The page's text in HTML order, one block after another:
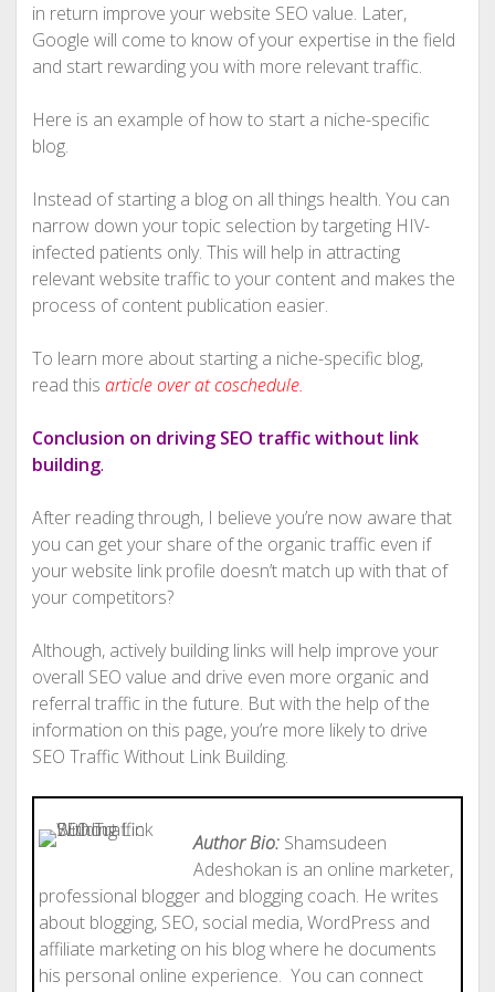
in return improve your website SEO value. Later,
Google will come to know of your expertise in the field
and start rewarding you with more relevant traffic.
Here is an example of how to start a niche-specific
blog.
Instead of starting a blog on all things health. You can
narrow down your topic selection by targeting HIV-
infected patients only. This will help in attracting
relevant website traffic to your content and makes the
process of content publication easier.
To learn more about starting a niche-specific blog,
read this article over at coschedule.
Conclusion on driving SEO traffic without link
building.
After reading through, I believe you’re now aware that
you can get your share of the organic traffic even if
your website link profile doesn’t match up with that of
your competitors?
Although, actively building links will help improve your
overall SEO value and drive even more organic and
referral traffic in the future. But with the help of the
information on this page, you’re more likely to drive
SEO Traffic Without Link Building.
Author Bio: Shamsudeen
Adeshokan is an online marketer,
professional blogger and blogging coach. He writes
about blogging, SEO, social media, WordPress and
affiliate marketing on his blog where he documents
his personal online experience. You can connect